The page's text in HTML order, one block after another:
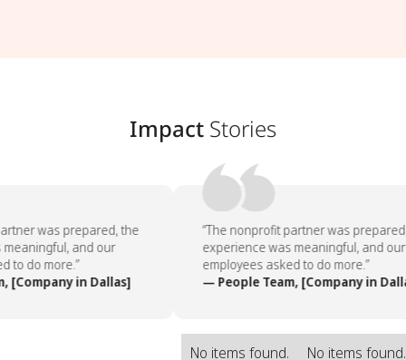
Impact Stories
was prepared, the
and our
to do more.”
[Company in Dallas]
“The nonprofit partner was
experience was meaningful, and our
employees asked to do more.”
— People Team, [Company in
No items found. No items found.